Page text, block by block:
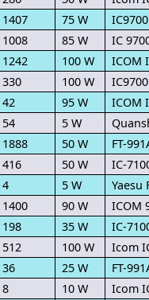
1407 75 W
IC9700
1008 85 W
IC
1242 100 W
ICOM
330 100 W
IC9700
42 95 W
ICOM
54 5 W
1888 50 W
FT-
416 50 W
IC-
4 5 W
Yaesu
1400 90 W
ICOM
198 35 W
IC-
512 100 W
Icom
36 25 W
FT-
8 10 W
Icom